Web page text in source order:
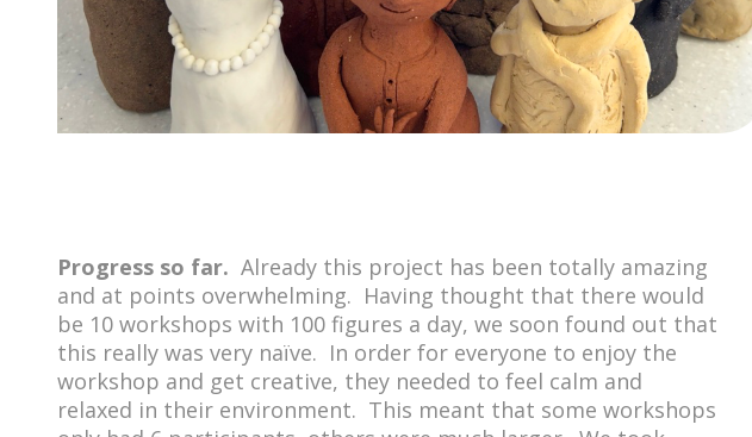
Progress so far. Already this project has been totally amazing
and at points overwhelming. Having thought that there would
be 10 workshops with 100 figures a day, we soon found out that
this really was very naïve. In order for everyone to enjoy the
workshop and get creative, they needed to feel calm and
relaxed in their environment. This meant that some workshops